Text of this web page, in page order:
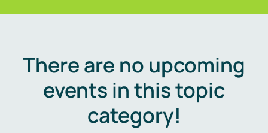
There are no upcoming
events in this topic
category!